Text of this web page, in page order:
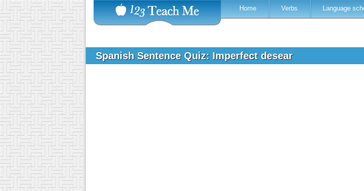
Home Verbs Language
Spanish Sentence Quiz: Imperfect desear